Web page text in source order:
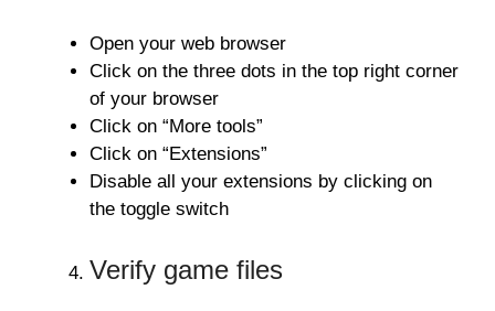
Open your web browser
Click on the three dots in the top right corner
of your browser
Click on “More tools”
Click on “Extensions”
Disable all your extensions by clicking on
the toggle switch
Verify game files